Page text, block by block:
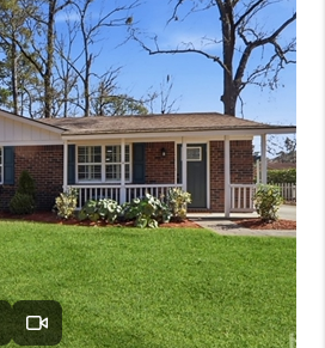
FINANCING
HOME VALUE
WHO WE ARE
REVIEWS
CONNECT
TOP AREAS